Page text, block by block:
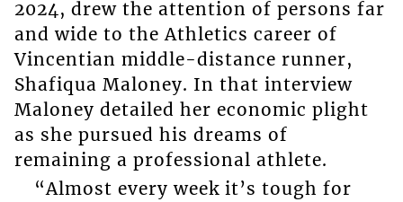
2024, drew the attention of persons far
and wide to the Athletics career of
Vincentian middle-distance runner,
Shafiqua Maloney. In that interview
Maloney detailed her economic plight
as she pursued his dreams of
remaining a professional athlete.
“Almost every week it’s tough for